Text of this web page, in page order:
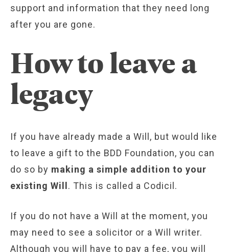
support and information that they need long
after you are gone.
How to leave a
legacy
If you have already made a Will, but would like
to leave a gift to the BDD Foundation, you can
do so by making a simple addition to your
existing Will. This is called a Codicil.
If you do not have a Will at the moment, you
may need to see a solicitor or a Will writer.
Although you will have to pay a fee, you will